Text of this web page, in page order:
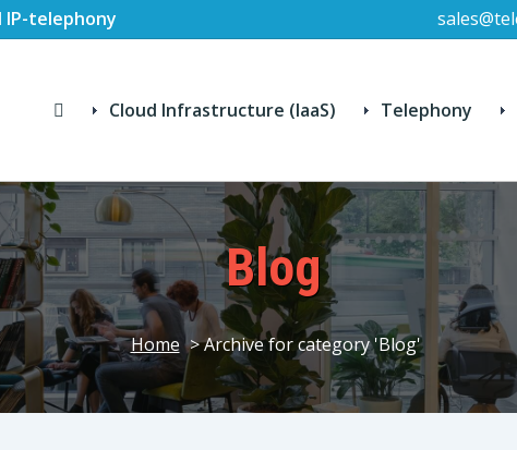
IP-telephony
Cloud Infrastructure (IaaS) Telephony
Blog
Home > Archive for category 'Blog'